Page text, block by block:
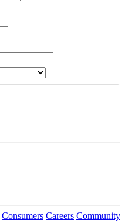
Consumers Careers Community